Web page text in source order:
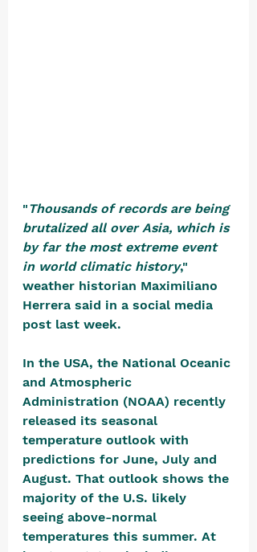
"Thousands of records are being
brutalized all over Asia, which is
by far the most extreme event
in world climatic history,"
weather historian Maximiliano
Herrera said in a social media
post last week.
In the USA, the National Oceanic
and Atmospheric
Administration (NOAA) recently
released its seasonal
temperature outlook with
predictions for June, July and
August. That outlook shows the
majority of the U.S. likely
seeing above-normal
temperatures this summer. At